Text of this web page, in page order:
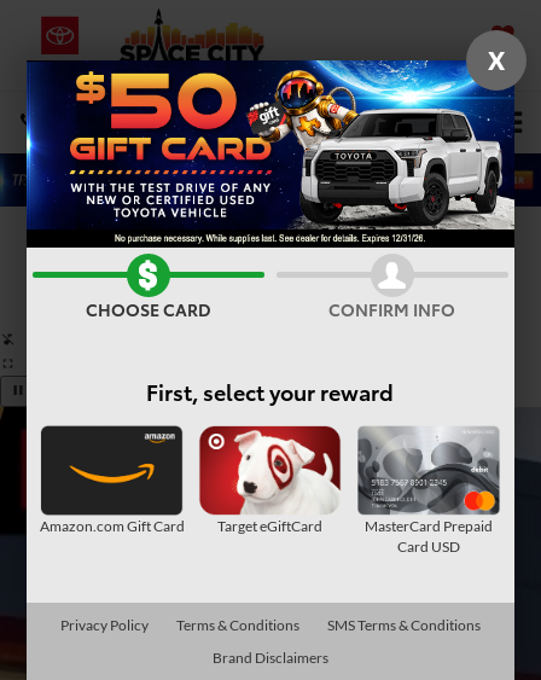
SAVED
DIRECTIONS Select Language▼
Search
Confirm Availability
PHOTOS 360° SPIN
X
CHOOSE CARD CONFIRM INFO
First, select your reward
Amazon.com Gift Card Target eGiftCard
MasterCard Prepaid
Card USD
Privacy Policy Terms & Conditions
SMS Terms & Conditions
Brand Disclaimers